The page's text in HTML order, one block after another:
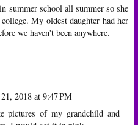
summer school all summer so she
My oldest daughter had her
we haven't been anywhere.
2018 at 9:47 PM
pictures of my grandchild and